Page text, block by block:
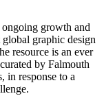
growth and
graphic design
resource is an ever
by Falmouth
in response to a